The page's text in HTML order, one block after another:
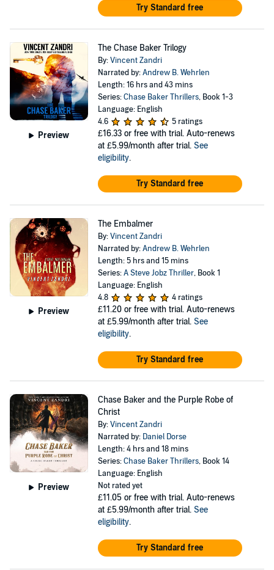
Try Standard free
Preview
The Chase Baker Trilogy
By:Vincent Zandri
Narrated by:Andrew B. Wehrlen
Length: 16 hrs and 43 mins
Series:Chase Baker Thrillers, Book 1-3
Language: English
4.6
5 ratings
£16.33 or free with trial. Auto-renews
at £5.99/month after trial. See
eligibility.
Try Standard free
Preview
The Embalmer
By:Vincent Zandri
Narrated by:Andrew B. Wehrlen
Length: 5 hrs and 15 mins
Series:A Steve Jobz Thriller, Book 1
Language: English
4.8
4 ratings
£11.20 or free with trial. Auto-renews
at £5.99/month after trial. See
eligibility.
Try Standard free
Preview
Chase Baker and the Purple Robe of
Christ
By:Vincent Zandri
Narrated by: Daniel Dorse
Length: 4 hrs and 18 mins
Series:Chase Baker Thrillers, Book 14
Language: English
Not rated yet
£11.05 or free with trial. Auto-renews
at £5.99/month after trial. See
eligibility.
Try Standard free